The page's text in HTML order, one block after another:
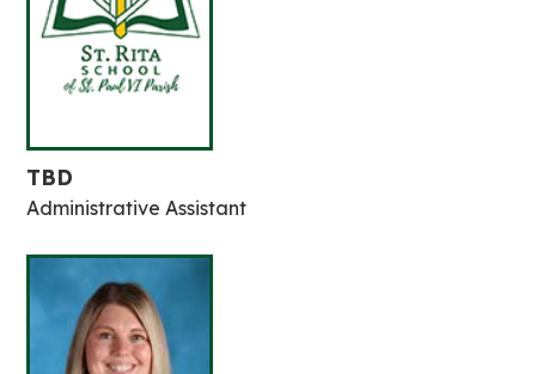
TBD
Administrative Assistant